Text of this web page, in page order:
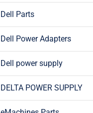
Dell Parts
Dell Power Adapters
Dell power supply
DELTA POWER SUPPLY